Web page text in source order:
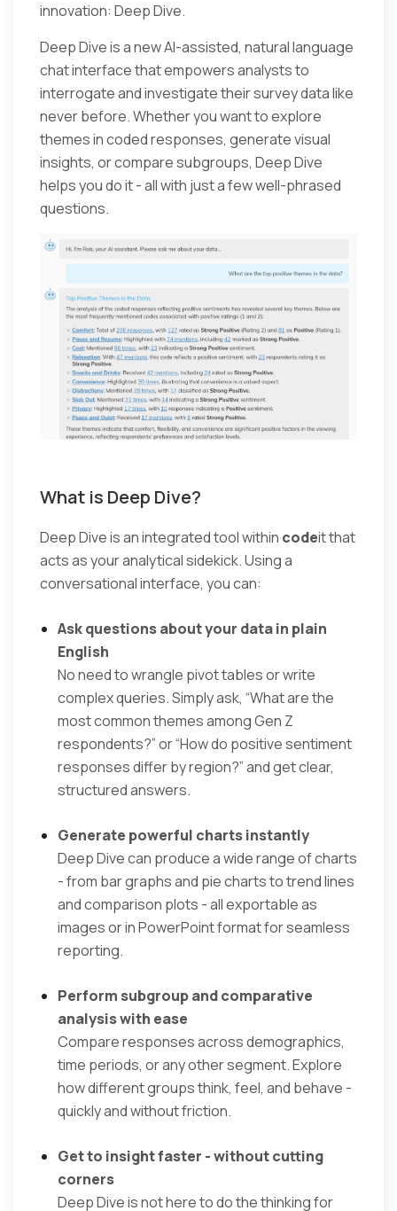
innovation: Deep Dive.
Deep Dive is a new AI-assisted, natural language
chat interface that empowers analysts to
interrogate and investigate their survey data like
never before. Whether you want to explore
themes in coded responses, generate visual
insights, or compare subgroups, Deep Dive
helps you do it - all with just a few well-phrased
questions.
What is Deep Dive?
Deep Dive is an integrated tool within codeit that
acts as your analytical sidekick. Using a
conversational interface, you can:
Ask questions about your data in plain
English
No need to wrangle pivot tables or write
complex queries. Simply ask, “What are the
most common themes among Gen Z
respondents?” or “How do positive sentiment
responses differ by region?” and get clear,
structured answers.
Generate powerful charts instantly
Deep Dive can produce a wide range of charts
- from bar graphs and pie charts to trend lines
and comparison plots - all exportable as
images or in PowerPoint format for seamless
reporting.
Perform subgroup and comparative
analysis with ease
Compare responses across demographics,
time periods, or any other segment. Explore
how different groups think, feel, and behave -
quickly and without friction.
Get to insight faster - without cutting
corners
Deep Dive is not here to do the thinking for